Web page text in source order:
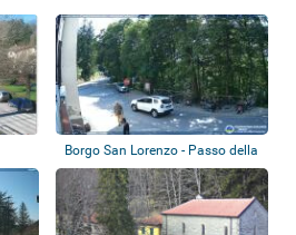
Borgo San Lorenzo - Passo della
Colla di...